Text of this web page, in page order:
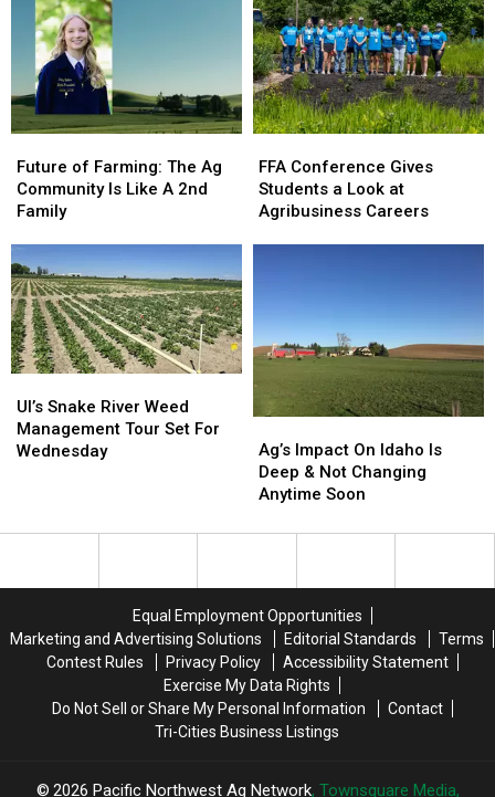
Red,
White,
Blue
Trees
Red,
White,
Blue
Trees
of
Farming:
The
Is
Like
A
2nd
Family
Future of Farming: The Ag
Community Is Like A 2nd
Family
of
Farming:
The
Is
Like
A
2nd
Family
Conference
Gives
Students
Careers
FFA Conference Gives
Students a Look at
Agribusiness Careers
Conference
Gives
Students
Careers
Snake
River
Weed
For
UI’s Snake River Weed
Management Tour Set For
Wednesday
Snake
River
Weed
For
Impact
On
Idaho
Deep
Anytime
Soon
Ag’s Impact On Idaho Is
Deep & Not Changing
Anytime Soon
Impact
On
Idaho
Deep
Anytime
Soon
Equal Employment Opportunities
Marketing and Advertising Solutions
Editorial Standards
Terms
Contest Rules
Privacy Policy
Accessibility Statement
Exercise My Data Rights
Do Not Sell or Share My Personal Information
Contact
Tri-Cities Business Listings
2026 Pacific Northwest Ag Network, Townsquare Media,